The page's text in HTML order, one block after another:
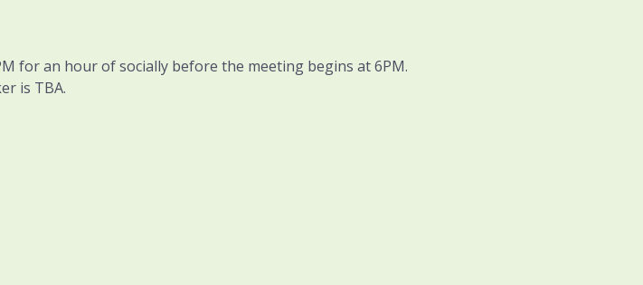
for an hour of socially before the meeting begins at 6PM.
is TBA.